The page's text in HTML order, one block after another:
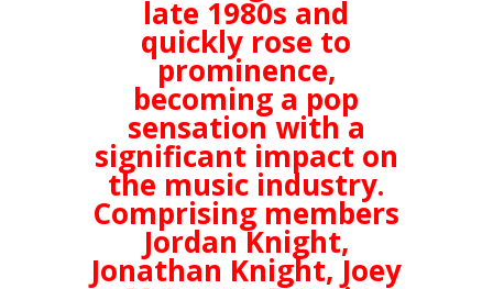
late 1980s and
quickly rose to
prominence,
becoming a pop
sensation with a
significant impact on
the music industry.
Comprising members
Jordan Knight,
Jonathan Knight, Joey